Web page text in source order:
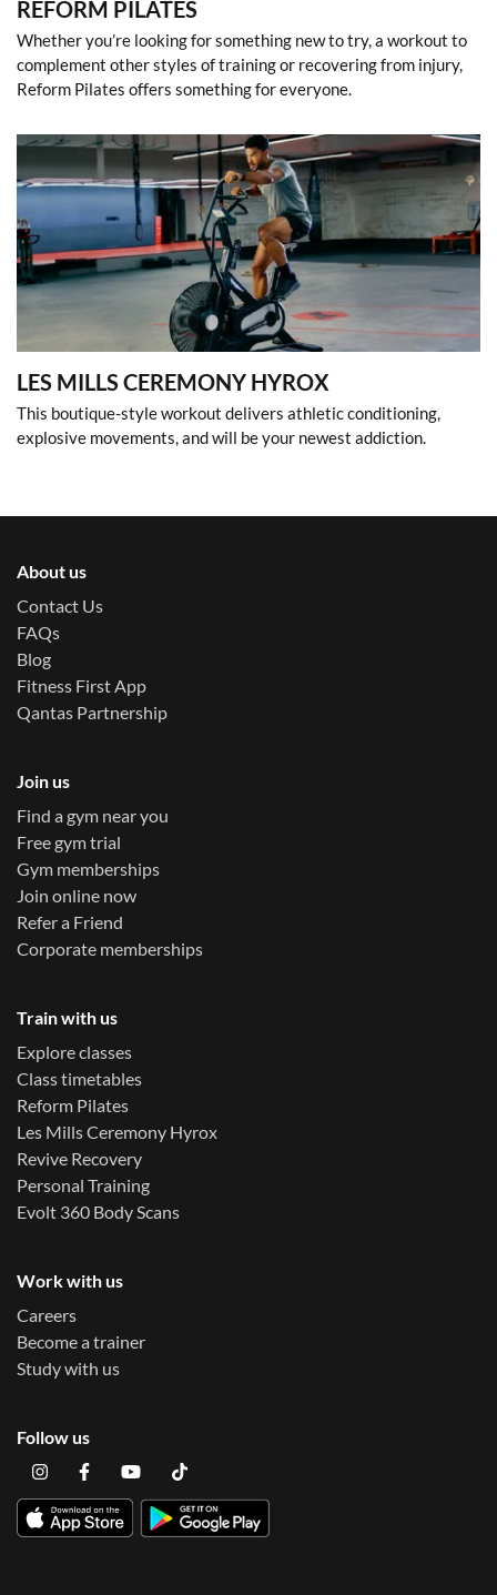
REFORM PILATES
Whether you’re looking for something new to try, a workout to
complement other styles of training or recovering from injury,
Reform Pilates offers something for everyone.
LES MILLS CEREMONY HYROX
This boutique-style workout delivers athletic conditioning,
explosive movements, and will be your newest addiction.
About us
Contact Us
FAQs
Blog
Fitness First App
Qantas Partnership
Join us
Find a gym near you
Free gym trial
Gym memberships
Join online now
Refer a Friend
Corporate memberships
Train with us
Explore classes
Class timetables
Reform Pilates
Les Mills Ceremony Hyrox
Revive Recovery
Personal Training
Evolt 360 Body Scans
Work with us
Careers
Become a trainer
Study with us
Follow us